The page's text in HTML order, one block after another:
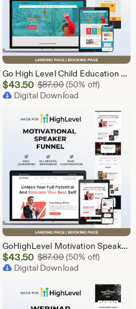
Go High Level Child Education Funnel Template | GHL Responsive Landing Page & Booking Page for Preschools, Kids Learning Programs
Sale
Price
$43.50 $87.00Original Price
(50% off)
Digital Download
GoHighLevel Motivation Speaker Funnel Template | Responsive Landing Page | Booking Page
Sale
Price
$43.50 $87.00Original Price
(50% off)
Digital Download